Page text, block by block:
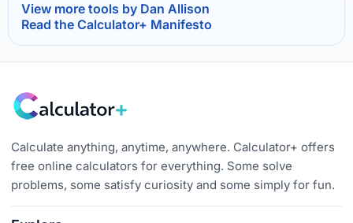
View more tools by Dan Allison
Read the Calculator+ Manifesto
Calculate anything, anytime, anywhere. Calculator+ offers
free online calculators for everything. Some solve
problems, some satisfy curiosity and some simply for fun.